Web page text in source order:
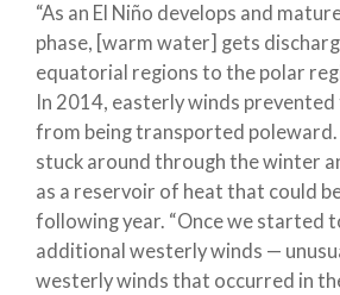
“As an El Niño develops and
phase, [warm water] gets
equatorial regions to the polar
In 2014, easterly winds
from being transported
stuck around through the winter
as a reservoir of heat that could
following year. “Once we started
additional westerly winds —
westerly winds that occurred in